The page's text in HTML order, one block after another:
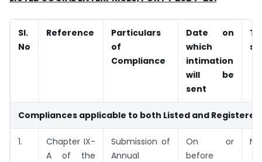
Sl.
No
Reference
Particulars
of
Compliance
Date on
which
intimation
will be
sent
Compliances applicable to both Listed and Registered
1.
Chapter IX-
A of the
Submission of
Annual
On or
before